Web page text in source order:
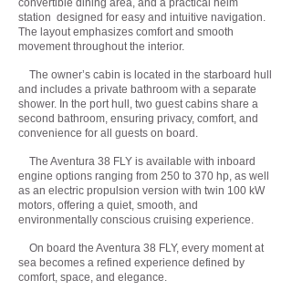
convertible dining area, and a practical helm
station designed for easy and intuitive navigation.
The layout emphasizes comfort and smooth
movement throughout the interior.
The owner’s cabin is located in the starboard hull
and includes a private bathroom with a separate
shower. In the port hull, two guest cabins share a
second bathroom, ensuring privacy, comfort, and
convenience for all guests on board.
The Aventura 38 FLY is available with inboard
engine options ranging from 250 to 370 hp, as well
as an electric propulsion version with twin 100 kW
motors, offering a quiet, smooth, and
environmentally conscious cruising experience.
On board the Aventura 38 FLY, every moment at
sea becomes a refined experience defined by
comfort, space, and elegance.